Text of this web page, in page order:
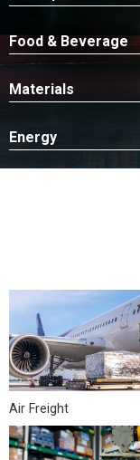
Food & Beverage
Materials
Energy
Air Freight